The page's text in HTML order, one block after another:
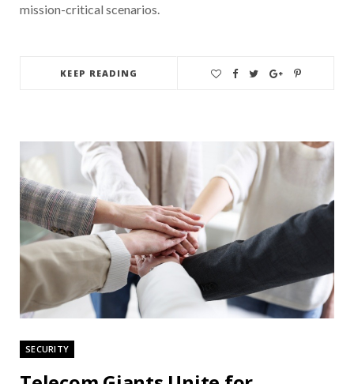
mission-critical scenarios.
KEEP READING
SECURITY